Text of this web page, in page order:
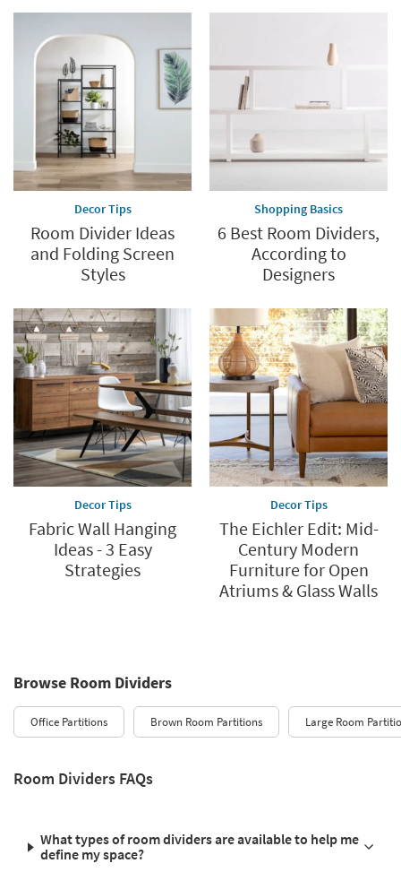
Decor Tips
Room Divider Ideas
and Folding Screen
Styles
Shopping Basics
6 Best Room Dividers,
According to
Designers
Decor Tips
Fabric Wall Hanging
Ideas - 3 Easy
Strategies
Decor Tips
The Eichler Edit: Mid-
Century Modern
Furniture for Open
Atriums & Glass Walls
Browse Room Dividers
Office Partitions Brown Room Partitions Large Room
Room Dividers FAQs
What types of room dividers are available to help me
define my space?